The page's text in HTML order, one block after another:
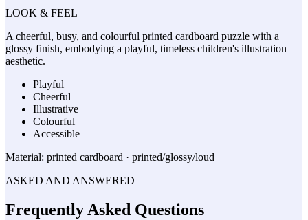
LOOK & FEEL
A cheerful, busy, and colourful printed cardboard puzzle with a
glossy finish, embodying a playful, timeless children's illustration
aesthetic.
Playful
Cheerful
Illustrative
Colourful
Accessible
Material: printed cardboard · printed/glossy/loud
ASKED AND ANSWERED
Frequently Asked Questions